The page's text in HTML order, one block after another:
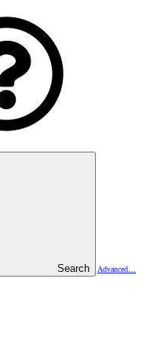
Search
Advanced…